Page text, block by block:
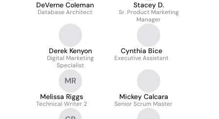
DeVerne Coleman
Database Architect
Stacey D.
Sr. Product Marketing
Manager
Derek Kenyon
Digital Marketing
Specialist
Cynthia Bice
Executive Assistant
MR
Melissa Riggs
Technical Writer 2
Mickey Calcara
Senior Scrum Master